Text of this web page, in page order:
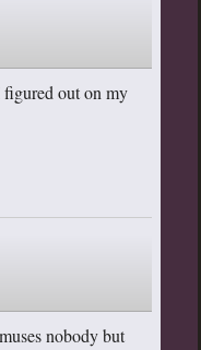
out on my
nobody but